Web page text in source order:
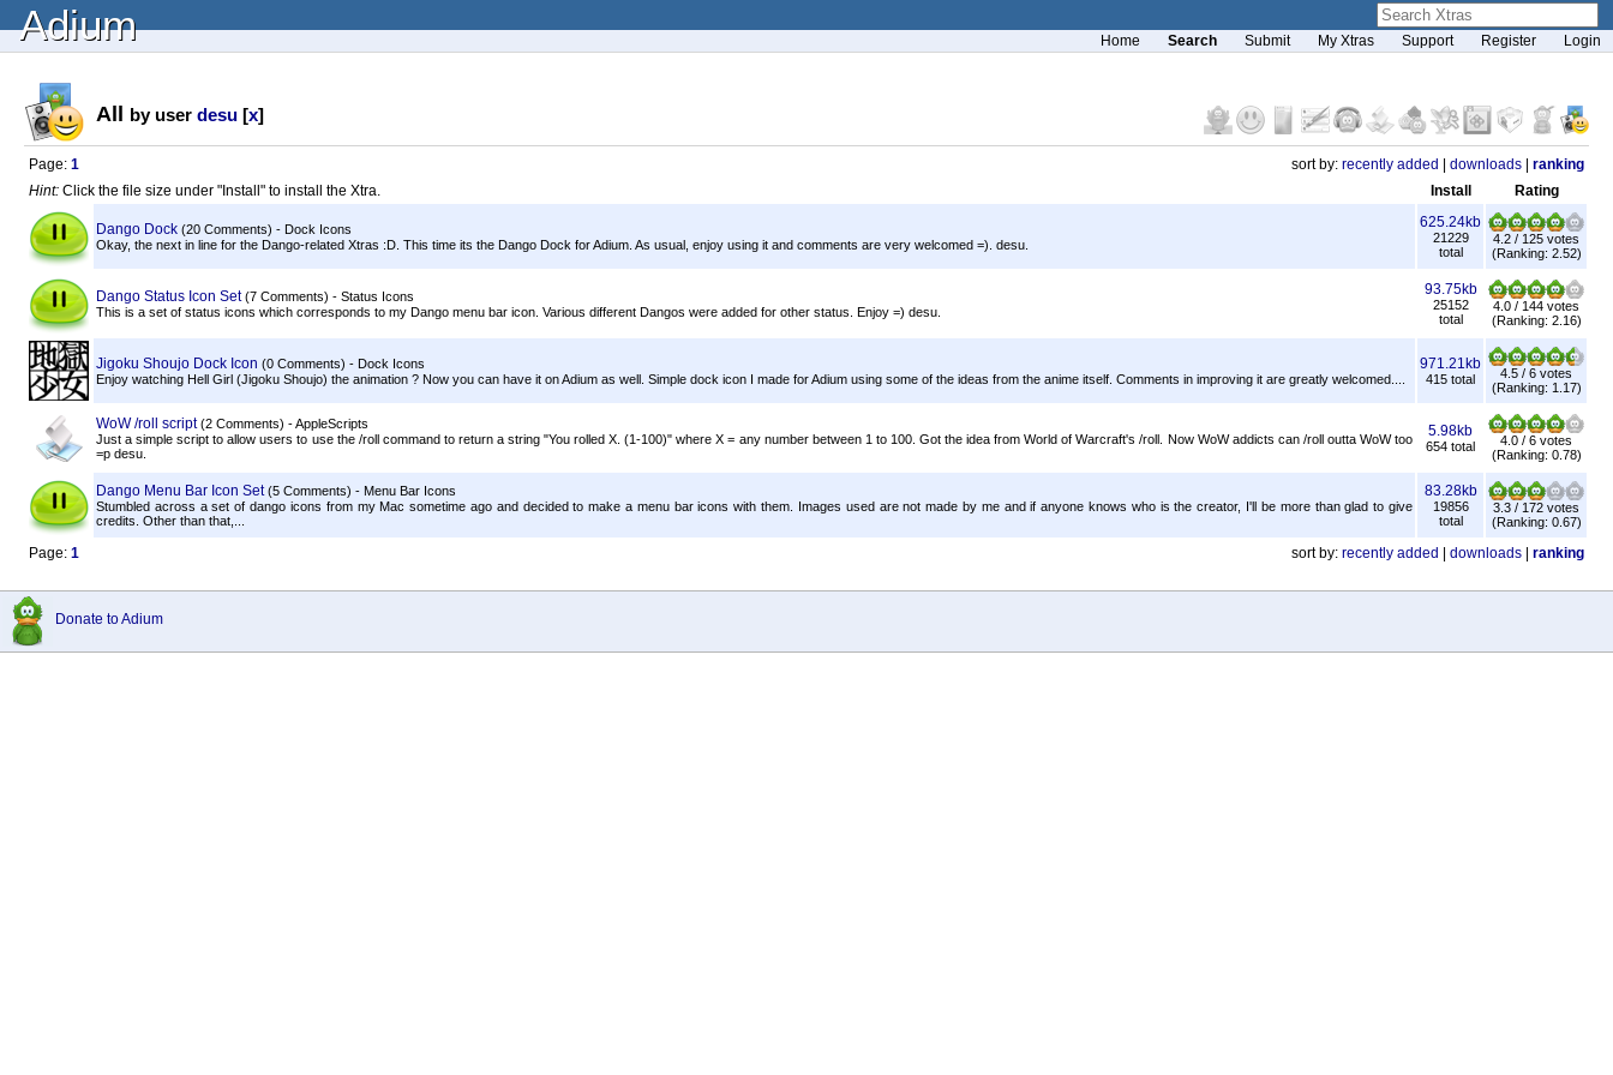
Adium Home Search Submit My Xtras Support Register Login
All by user desu [x]
Page: 1 sort by: recently added downloads
ranking
Hint: Click the file size under "Install" to install the Xtra. Install Rating
Dango Dock (20 Comments) - Dock Icons
Okay, the next in line for the Dango-related Xtras :D. This time its the Dango Dock for Adium. As usual, enjoy using it and comments are very welcomed =). desu.
625.24kb
21229
total
4.2 / 125 votes
(Ranking: 2.52)
Dango Status Icon Set (7 Comments) - Status Icons
This is a set of status icons which corresponds to my Dango menu bar icon. Various different Dangos were added for other status. Enjoy =) desu.
93.75kb
25152
total
4.0 / 144 votes
(Ranking: 2.16)
Jigoku Shoujo Dock Icon (0 Comments) - Dock Icons
Enjoy watching Hell Girl (Jigoku Shoujo) the animation ? Now you can have it on Adium as well. Simple dock icon I made for Adium using some of the ideas from the anime itself. Comments in improving it are greatly welcomed....
971.21kb
415 total
4.5 / 6 votes
(Ranking: 1.17)
WoW /roll script (2 Comments) - AppleScripts
Just a simple script to allow users to use the /roll command to return a string "You rolled X. (1-100)" where X = any number between 1 to 100. Got the idea from World of Warcraft's /roll. Now WoW addicts can /roll outta WoW too
=p desu.
5.98kb
654 total
4.0 / 6 votes
(Ranking: 0.78)
Dango Menu Bar Icon Set (5 Comments) - Menu Bar Icons
Stumbled across a set of dango icons from my Mac sometime ago and decided to make a menu bar icons with them. Images used are not made by me and if anyone knows who is the creator, I'll be more than glad to give
credits. Other than that,...
83.28kb
19856
total
3.3 / 172 votes
(Ranking: 0.67)
Page: 1 sort by: recently added downloads ranking
Donate to Adium